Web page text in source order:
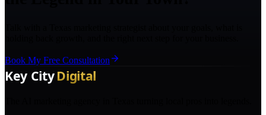
Book My Free Consultation